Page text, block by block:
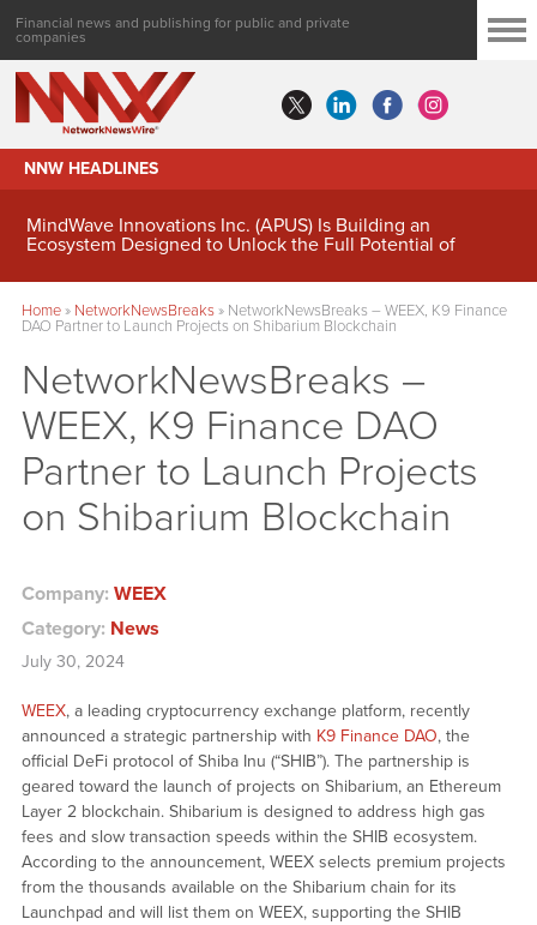
Financial news and publishing for public and private
companies
NNW HEADLINES
MindWave Innovations Inc. (APUS) Is Building an
Ecosystem Designed to Unlock the Full Potential of
Home» NetworkNewsBreaks» NetworkNewsBreaks – WEEX, K9 Finance
DAO Partner to Launch Projects on Shibarium Blockchain
NetworkNewsBreaks –
WEEX, K9 Finance DAO
Partner to Launch Projects
on Shibarium Blockchain
Company: WEEX
Category: News
July 30, 2024
WEEX, a leading cryptocurrency exchange platform, recently
announced a strategic partnership with K9 Finance DAO, the
official DeFi protocol of Shiba Inu (“SHIB”). The partnership is
geared toward the launch of projects on Shibarium, an Ethereum
Layer 2 blockchain. Shibarium is designed to address high gas
fees and slow transaction speeds within the SHIB ecosystem.
According to the announcement, WEEX selects premium projects
from the thousands available on the Shibarium chain for its
Launchpad and will list them on WEEX, supporting the SHIB